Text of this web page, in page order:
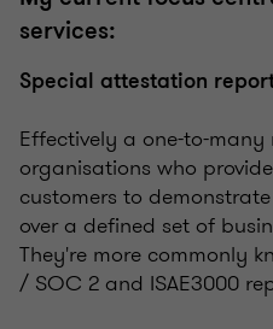
services:
Special attestation
Effectively a one-to-
organisations who
customers to
over a defined set of
They're more commonly
/ SOC 2 and ISAE3000